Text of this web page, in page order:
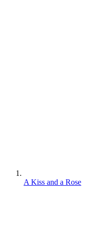
A Kiss and a Rose